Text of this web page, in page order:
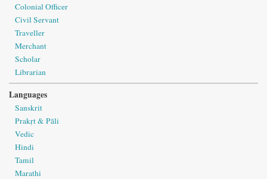
Colonial Officer
Civil Servant
Traveller
Merchant
Scholar
Librarian
Languages
Sanskrit
Prakṛt & Pāli
Vedic
Hindi
Tamil
Marathi